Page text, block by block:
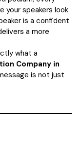
your speakers look
is a confident
a more
what a
Company in
is not just